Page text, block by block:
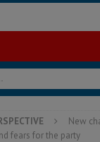
New
fears for the party